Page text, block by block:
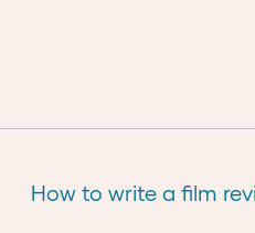
How to write a film